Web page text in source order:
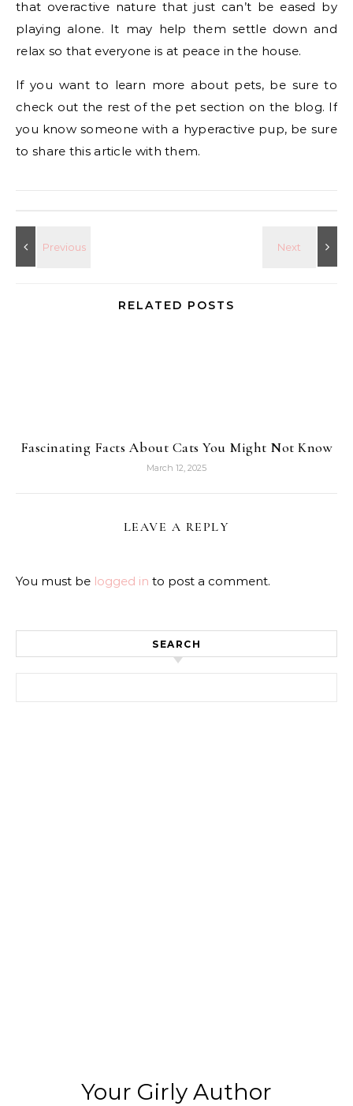
that overactive nature that just can’t be eased by
playing alone. It may help them settle down and
relax so that everyone is at peace in the house.
If you want to learn more about pets, be sure to
check out the rest of the pet section on the blog. If
you know someone with a hyperactive pup, be sure
to share this article with them.
RELATED POSTS
Fascinating Facts About Cats You Might Not Know
March 12, 2025
LEAVE A REPLY
You must be logged in to post a comment.
SEARCH
Your Girly Author